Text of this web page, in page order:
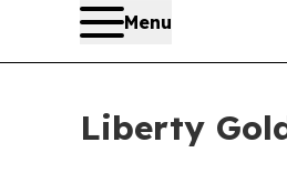
Menu
Liberty